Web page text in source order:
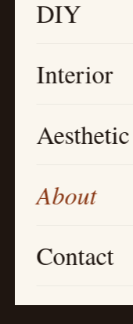
DIY
Interior
Aesthetic
About
Contact